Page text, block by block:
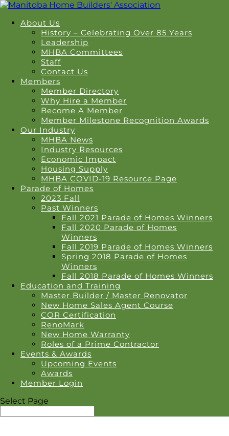
About Us
History – Celebrating Over 85 Years
Leadership
MHBA Committees
Staff
Contact Us
Members
Member Directory
Why Hire a Member
Become A Member
Member Milestone Recognition Awards
Our Industry
MHBA News
Industry Resources
Economic Impact
Housing Supply
MHBA COVID-19 Resource Page
Parade of Homes
2023 Fall
Past Winners
Fall 2021 Parade of Homes Winners
Fall 2020 Parade of Homes
Winners
Fall 2019 Parade of Homes Winners
Spring 2018 Parade of Homes
Winners
Fall 2018 Parade of Homes Winners
Education and Training
Master Builder / Master Renovator
New Home Sales Agent Course
COR Certification
RenoMark
New Home Warranty
Roles of a Prime Contractor
Events & Awards
Upcoming Events
Awards
Member Login
Select Page